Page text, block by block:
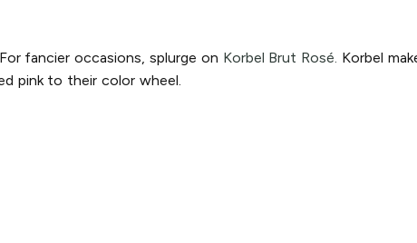
fancier occasions, splurge on Korbel Brut Rosé. Korbel
pink to their color wheel.